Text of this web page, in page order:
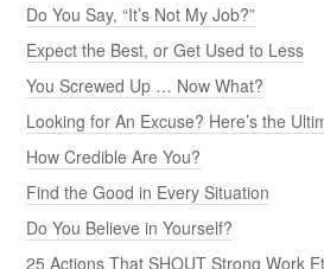
Do You Say, “It’s Not My Job?”
Expect the Best, or Get Used to Less
You Screwed Up … Now What?
Looking for An Excuse? Here’s the
How Credible Are You?
Find the Good in Every Situation
Do You Believe in Yourself?
25 Actions That SHOUT Strong Work